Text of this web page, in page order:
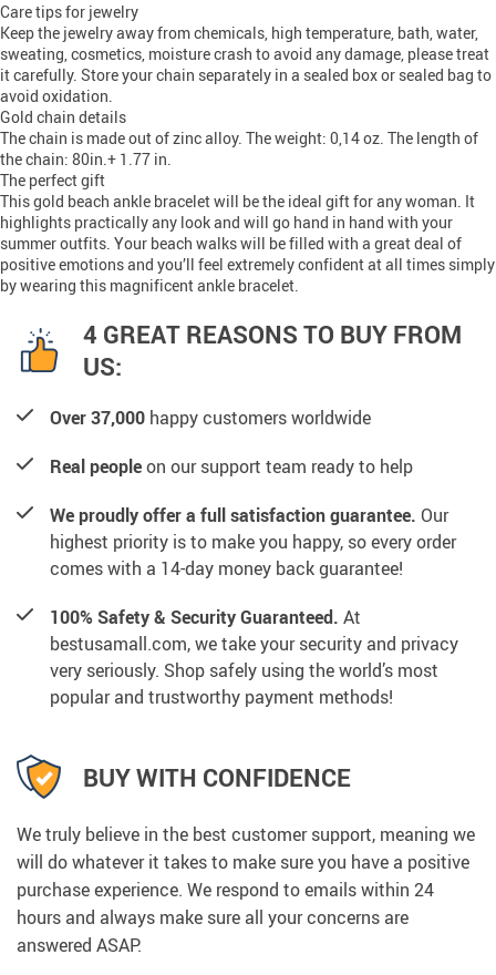
Care tips for jewelry
Keep the jewelry away from chemicals, high temperature, bath, water,
sweating, cosmetics, moisture crash to avoid any damage, please treat
it carefully. Store your chain separately in a sealed box or sealed bag to
avoid oxidation.
Gold chain details
The chain is made out of zinc alloy. The weight: 0,14 oz. The length of
the chain: 80in.+ 1.77 in.
The perfect gift
This gold beach ankle bracelet will be the ideal gift for any woman. It
highlights practically any look and will go hand in hand with your
summer outfits. Your beach walks will be filled with a great deal of
positive emotions and you’ll feel extremely confident at all times simply
by wearing this magnificent ankle bracelet.
4 GREAT REASONS TO BUY FROM
US:
Over 37,000 happy customers worldwide
Real peopleon our support team ready to help
We proudly offer a full satisfaction guarantee. Our
highest priority is to make you happy, so every order
comes with a 14-day money back guarantee!
100% Safety & Security Guaranteed. At
bestusamall.com, we take your security and privacy
very seriously. Shop safely using the world’s most
popular and trustworthy payment methods!
BUY WITH CONFIDENCE
We truly believe in the best customer support, meaning we
will do whatever it takes to make sure you have a positive
purchase experience. We respond to emails within 24
hours and always make sure all your concerns are
answered ASAP.